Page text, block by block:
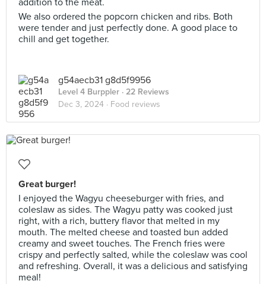
addition to the meat.
We also ordered the popcorn chicken and ribs. Both
were tender and just perfectly done. A good place to
chill and get together.
g54aecb31 g8d5f9956
Level 4 Burppler · 22 Reviews
Dec 3, 2024 · Food reviews
Great burger!
I enjoyed the Wagyu cheeseburger with fries, and
coleslaw as sides. The Wagyu patty was cooked just
right, with a rich, buttery flavor that melted in my
mouth. The melted cheese and toasted bun added
creamy and sweet touches. The French fries were
crispy and perfectly salted, while the coleslaw was cool
and refreshing. Overall, it was a delicious and satisfying
meal!